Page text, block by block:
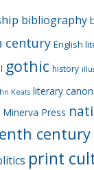
bibliography
century English
gothic history
Keats literary canon
Minerva Press
century
print